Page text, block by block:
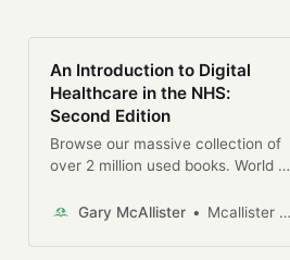
marketing campaign. Other
countries and companies noticed,
with the GDS model now being
copied around the world.
users.
An Introduction to Digital
Healthcare in the NHS:
Second Edition
Browse our massive collection of
over 2 million used books. World of
sellers of second-hand books.
Gary McAllister Mcallister Gary